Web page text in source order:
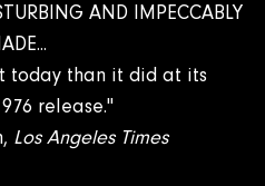
AND IMPECCABLY
today than it did at its
release."
Los Angeles Times